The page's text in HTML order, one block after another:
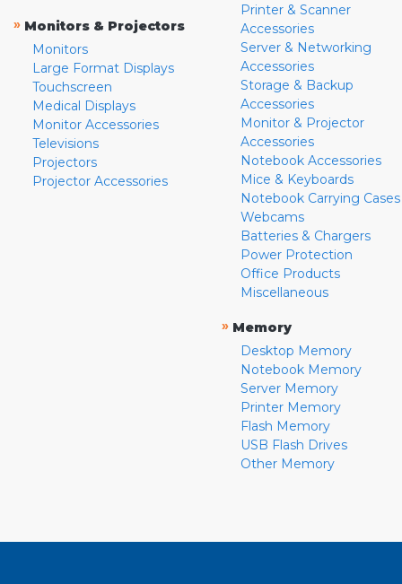
» Monitors & Projectors
Monitors
Large Format Displays
Touchscreen
Medical Displays
Monitor Accessories
Televisions
Projectors
Projector Accessories
Printer & Scanner
Accessories
Server & Networking
Accessories
Storage & Backup
Accessories
Monitor & Projector
Accessories
Notebook Accessories
Mice & Keyboards
Notebook Carrying Cases
Webcams
Batteries & Chargers
Power Protection
Office Products
Miscellaneous
» Memory
Desktop Memory
Notebook Memory
Server Memory
Printer Memory
Flash Memory
USB Flash Drives
Other Memory